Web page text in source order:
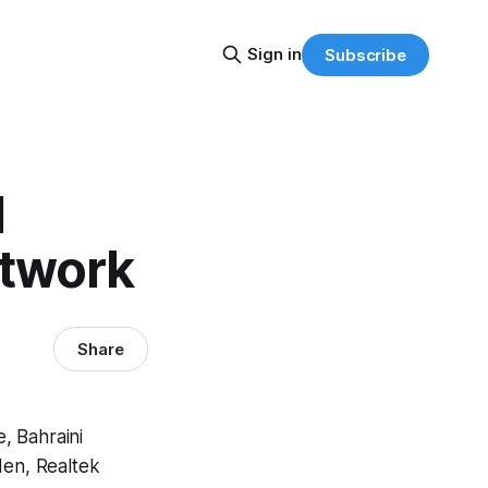
Sign in Subscribe
Share
Bahraini
Realtek